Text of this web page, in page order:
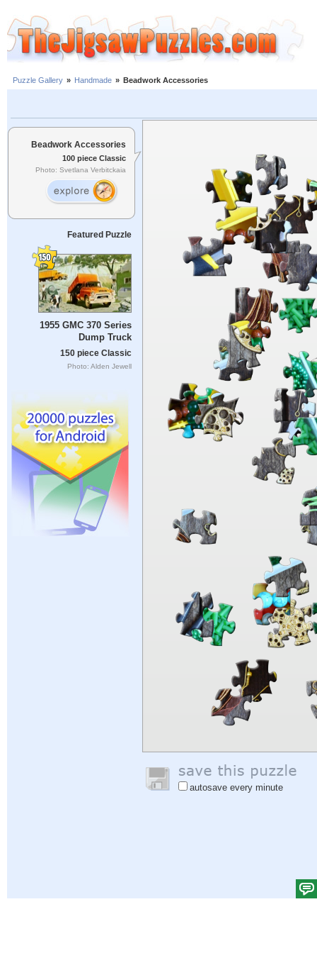
Puzzle Gallery » Handmade » Beadwork Accessories
Beadwork Accessories
100 piece Classic
Photo: Svetlana Verbitckaia
Featured Puzzle
1955 GMC 370 Series
Dump Truck
150 piece Classic
Photo: Alden Jewell
autosave every minute